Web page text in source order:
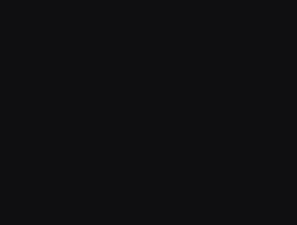
patients, informed by my
doctors have been burdened
has just sucked, not
not an asset. We just don’t
with AI. So AMA